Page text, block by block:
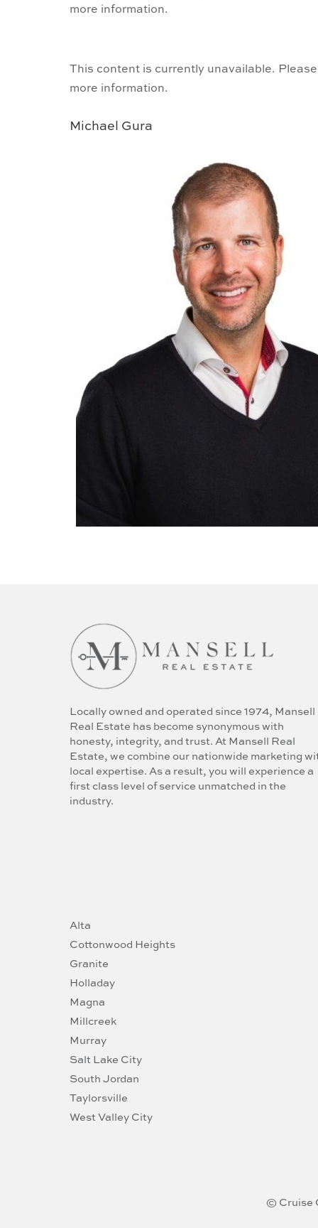
more information.
This content is currently unavailable.
more information.
Michael Gura
Locally owned and operated since 1974, Mansell
Real Estate has become synonymous with
honesty, integrity, and trust. At Mansell Real
Estate, we combine our nationwide marketing
local expertise. As a result, you will experience a
first class level of service unmatched in the
industry.
Alta
Cottonwood Heights
Granite
Holladay
Magna
Millcreek
Murray
Salt Lake City
South Jordan
Taylorsville
West Valley City
© Cruise